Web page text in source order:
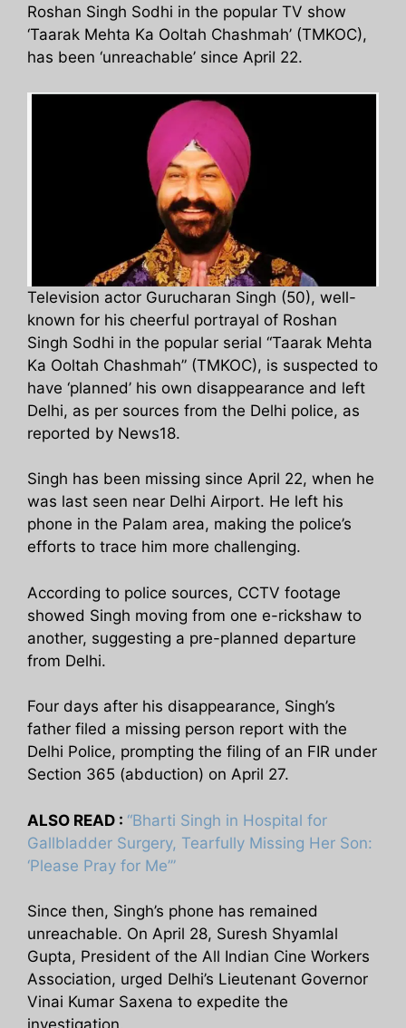
Roshan Singh Sodhi in the popular TV show
‘Taarak Mehta Ka Ooltah Chashmah’ (TMKOC),
has been ‘unreachable’ since April 22.
Television actor Gurucharan Singh (50), well-
known for his cheerful portrayal of Roshan
Singh Sodhi in the popular serial “Taarak Mehta
Ka Ooltah Chashmah” (TMKOC), is suspected to
have ‘planned’ his own disappearance and left
Delhi, as per sources from the Delhi police, as
reported by News18.
Singh has been missing since April 22, when he
was last seen near Delhi Airport. He left his
phone in the Palam area, making the police’s
efforts to trace him more challenging.
According to police sources, CCTV footage
showed Singh moving from one e-rickshaw to
another, suggesting a pre-planned departure
from Delhi.
Four days after his disappearance, Singh’s
father filed a missing person report with the
Delhi Police, prompting the filing of an FIR under
Section 365 (abduction) on April 27.
ALSO READ : “Bharti Singh in Hospital for
Gallbladder Surgery, Tearfully Missing Her Son:
‘Please Pray for Me’”
Since then, Singh’s phone has remained
unreachable. On April 28, Suresh Shyamlal
Gupta, President of the All Indian Cine Workers
Association, urged Delhi’s Lieutenant Governor
Vinai Kumar Saxena to expedite the